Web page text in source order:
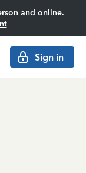
and online.
Sign in